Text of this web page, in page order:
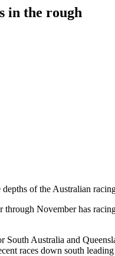
in the rough
of the Australian
November has
Australia and
races down south